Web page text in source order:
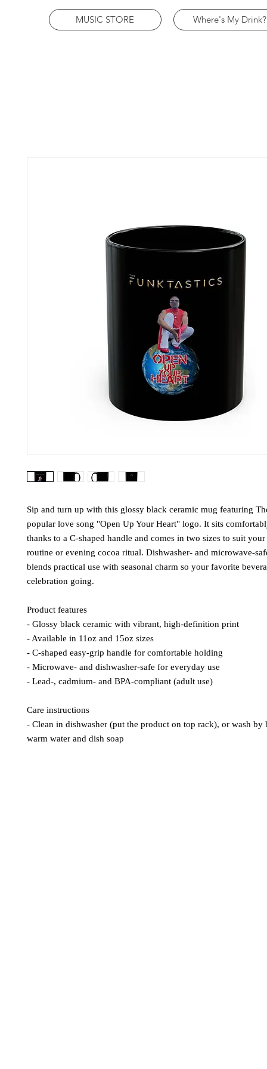
MUSIC STORE Where's My Drink?
Sip and turn up with this glossy black ceramic mug featuring
popular love song "Open Up Your Heart" logo. It sits
thanks to a C-shaped handle and comes in two sizes to suit
routine or evening cocoa ritual. Dishwasher- and microwave-
blends practical use with seasonal charm so your favorite
celebration going.
Product features
- Glossy black ceramic with vibrant, high-definition print
- Available in 11oz and 15oz sizes
- C-shaped easy-grip handle for comfortable holding
- Microwave- and dishwasher-safe for everyday use
- Lead-, cadmium- and BPA-compliant (adult use)
Care instructions
- Clean in dishwasher (put the product on top rack), or wash by
warm water and dish soap